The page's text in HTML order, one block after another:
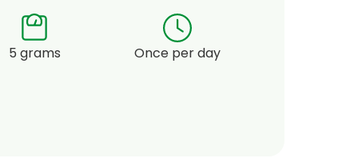
5 grams Once per day